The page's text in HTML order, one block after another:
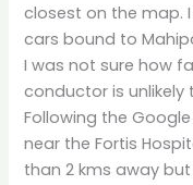
closest on the map.
cars bound to
I was not sure how
conductor is
Following the
near the Fortis
than 2 kms away